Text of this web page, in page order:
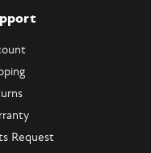
Request